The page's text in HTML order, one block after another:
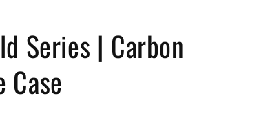
y
/
r
Series | Carbon
Case